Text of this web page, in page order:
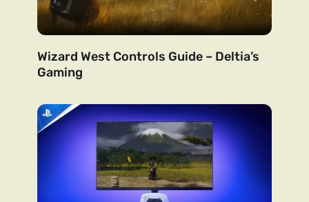
Wizard West Controls Guide – Deltia’s
Gaming